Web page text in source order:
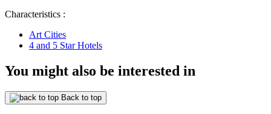
Characteristics :
Art Cities
4 and 5 Star Hotels
You might also be interested in
Back to top